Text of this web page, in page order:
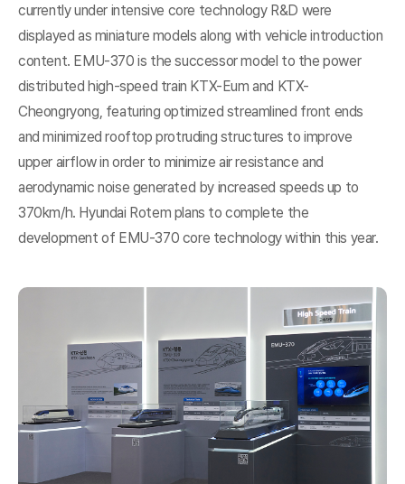
currently under intensive core technology R&D were
displayed as miniature models along with vehicle introduction
content. EMU-370 is the successor model to the power
distributed high-speed train KTX-Eum and KTX-
Cheongryong, featuring optimized streamlined front ends
and minimized rooftop protruding structures to improve
upper airflow in order to minimize air resistance and
aerodynamic noise generated by increased speeds up to
370km/h. Hyundai Rotem plans to complete the
development of EMU-370 core technology within this year.